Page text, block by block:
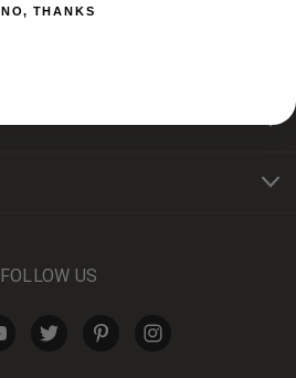
FOLLOW US
NO, THANKS